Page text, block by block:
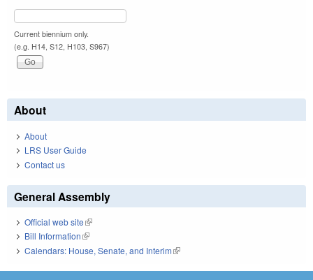
Current biennium only.
(e.g. H14, S12, H103, S967)
About
About
LRS User Guide
Contact us
General Assembly
Official web site(link is external)
Bill Information(link is external)
Calendars: House, Senate, and Interim(link is external)